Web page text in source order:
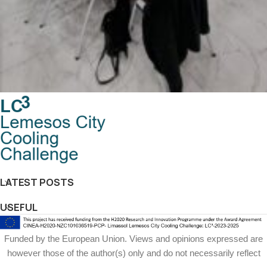
Co-design solutions workshops for the pilot
LATEST POSTS
USEFUL
Funded by the European Union. Views and opinions expressed are
however those of the author(s) only and do not necessarily reflect